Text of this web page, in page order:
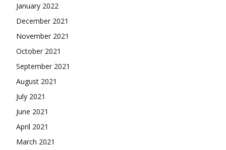
January 2022
December 2021
November 2021
October 2021
September 2021
August 2021
July 2021
June 2021
April 2021
March 2021